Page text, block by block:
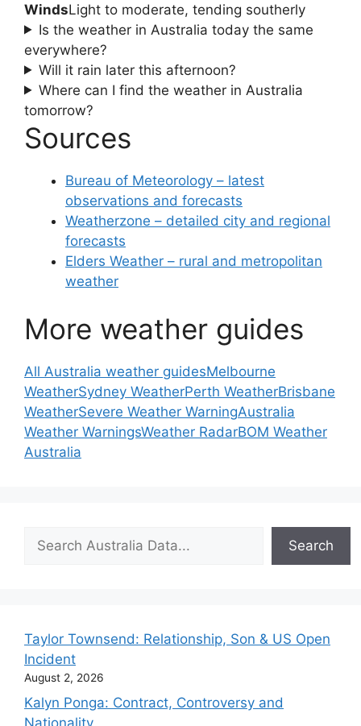
WindsLight to moderate, tending southerly
Is the weather in Australia today the same
everywhere?
Will it rain later this afternoon?
Where can I find the weather in Australia
tomorrow?
Sources
Bureau of Meteorology – latest
observations and forecasts
Weatherzone – detailed city and regional
forecasts
Elders Weather – rural and metropolitan
weather
More weather guides
All Australia weather guidesMelbourne
WeatherSydney WeatherPerth WeatherBrisbane
WeatherSevere Weather WarningAustralia
Weather WarningsWeather RadarBOM Weather
Australia
Search
Search
Taylor Townsend: Relationship, Son & US Open
Incident
August 2, 2026
Kalyn Ponga: Contract, Controversy and
Nationality